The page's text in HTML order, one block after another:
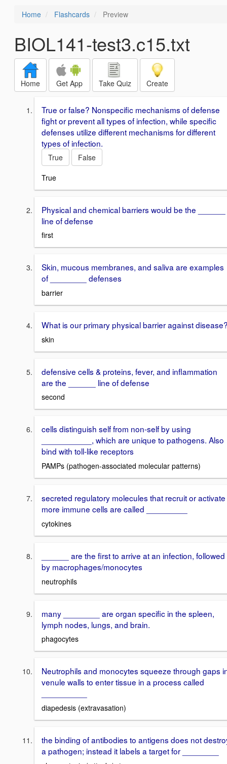
Home Flashcards Preview
BIOL141-test3.c15.txt
Home Get App Take Quiz Create
True or false? Nonspecific mechanisms of defense
fight or prevent all types of infection, while specific
defenses utilize different mechanisms for different
types of infection.
True
False
True
Physical and chemical barriers would be the ______
line of defense
first
Skin, mucous membranes, and saliva are examples
of ________ defenses
barrier
What is our primary physical barrier against
skin
defensive cells & proteins, fever, and inflammation
are the ______ line of defense
second
cells distinguish self from non-self by using
___________, which are unique to pathogens. Also
bind with toll-like receptors
PAMPs (pathogen-associated molecular patterns)
secreted regulatory molecules that recruit or activate
more immune cells are called _________
cytokines
______ are the first to arrive at an infection, followed
by macrophages/monocytes
neutrophils
many ________ are organ specific in the spleen,
lymph nodes, lungs, and brain.
phagocytes
Neutrophils and monocytes squeeze through gaps
venule walls to enter tissue in a process called
diapedesis (extravasation)
the binding of antibodies to antigens does not
a pathogen; instead it labels a target for ________